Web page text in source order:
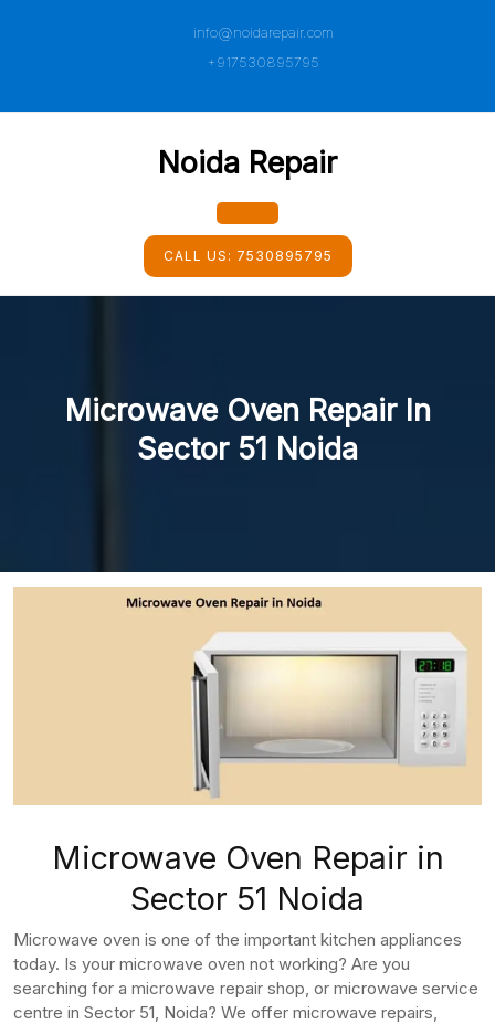
info@noidarepair.com
+917530895795
Noida Repair
Open
Button
CALL US: 7530895795
Microwave Oven Repair In
Sector 51 Noida
Microwave Oven Repair in
Sector 51 Noida
Microwave oven is one of the important kitchen appliances
today. Is your microwave oven not working? Are you
searching for a microwave repair shop, or microwave service
centre in Sector 51, Noida? We offer microwave repairs,